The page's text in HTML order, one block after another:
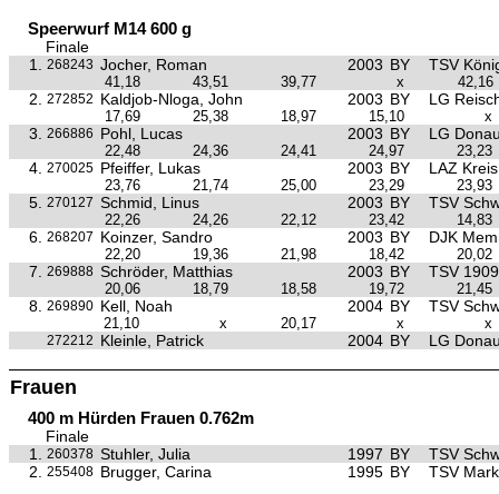
Speerwurf M14 600 g
Finale
1.
268243 Jocher, Roman 2003 BY TSV
41,18 43,51 39,77 x 42,16
2. 272852 Kaldjob-Nloga, John 2003 BY LG
17,69 25,38 18,97 15,10 x
3. 266886 Pohl, Lucas 2003 BY LG
22,48 24,36 24,41 24,97 23,23
4. 270025 Pfeiffer, Lukas 2003 BY LAZ
23,76 21,74 25,00 23,29 23,93
5. 270127 Schmid, Linus 2003 BY TSV
22,26 24,26 22,12 23,42 14,83
6. 268207 Koinzer, Sandro 2003 BY DJK
22,20 19,36 21,98 18,42 20,02
7. 269888 Schröder, Matthias 2003 BY TSV
20,06 18,79 18,58 19,72 21,45
8. 269890 Kell, Noah 2004 BY TSV
21,10 x 20,17 x x
272212 Kleinle, Patrick 2004 BY LG
Frauen
400 m Hürden Frauen 0.762m
Finale
1.
260378 Stuhler, Julia 1997 BY
TSV
2.
255408 Brugger, Carina 1995 BY TSV